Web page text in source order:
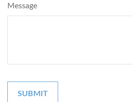
Message